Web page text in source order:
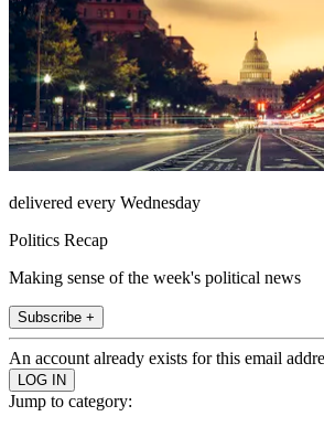
delivered every Wednesday
Politics Recap
Making sense of the week's political news
Subscribe +
An account already exists for this email
Jump to category: